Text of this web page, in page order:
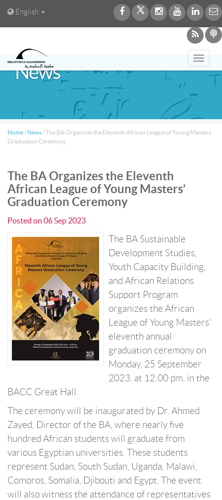
English
News
Home / News /The BA Organizes the Eleventh African League of Young Masters’
Graduation Ceremony
The BA Organizes the Eleventh
African League of Young Masters’
Graduation Ceremony
Posted on 06 Sep 2023
The BA Sustainable
Development Studies,
Youth Capacity Building,
and African Relations
Support Program
organizes the African
League of Young Masters’
eleventh annual
graduation ceremony on
Monday, 25 September
2023, at 12:00 pm, in the
BACC Great Hall.
The ceremony will be inaugurated by Dr. Ahmed
Zayed, Director of the BA, where nearly five
hundred African students will graduate from
various Egyptian universities. These students
represent Sudan, South Sudan, Uganda, Malawi,
Comoros, Somalia, Djibouti and Egypt. The event
will also witness the attendance of representatives